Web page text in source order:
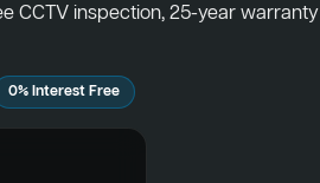
CCTV inspection, 25-year warranty
0% Interest Free